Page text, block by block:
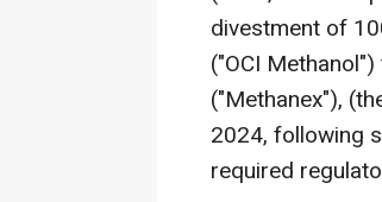
divestment of
("OCI
("Methanex"),
2024, following
required